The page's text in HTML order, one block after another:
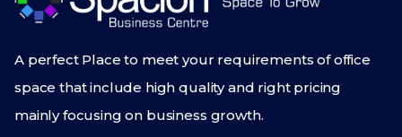
A perfect Place to meet your requirements of office
space that include high quality and right pricing
mainly focusing on business growth.